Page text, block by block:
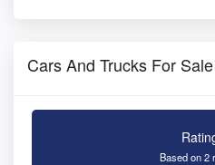
Cars And Trucks For
Based on 2